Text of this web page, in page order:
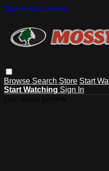
Skip to main content
Browse Search Store Start
Start Watching Sign In